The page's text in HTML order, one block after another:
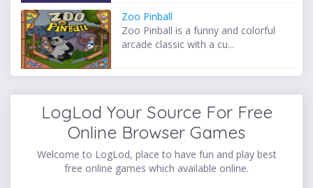
Zoo Pinball
Zoo Pinball is a funny and colorful
arcade classic with a cu...
LogLod Your Source For Free
Online Browser Games
Welcome to LogLod, place to have fun and play best
free online games which available online.